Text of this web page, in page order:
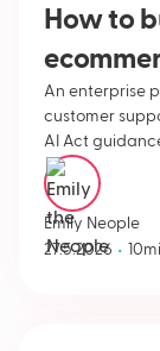
How to
An enterprise
customer
AI Act
Emily Neople
27.5.2026 • 10